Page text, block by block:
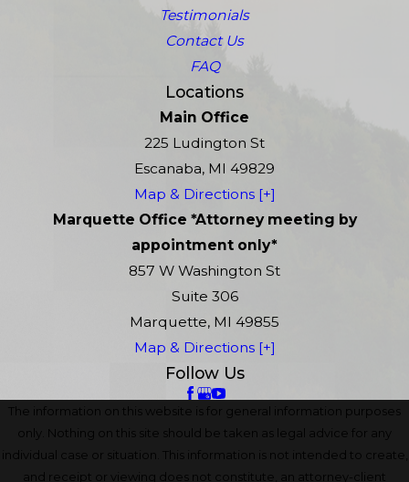
Testimonials
Contact Us
FAQ
Locations
Main Office
225 Ludington St
Escanaba, MI 49829
Map & Directions [+]
Marquette Office *Attorney meeting by
appointment only*
857 W Washington St
Suite 306
Marquette, MI 49855
Map & Directions [+]
Follow Us
The information on this website is for general information purposes
only. Nothing on this site should be taken as legal advice for any
individual case or situation. This information is not intended to create,
and receipt or viewing does not constitute, an attorney-client